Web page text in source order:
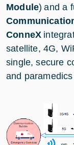
Module) and a
ConneX
satellite, 4G,
single, secure
and